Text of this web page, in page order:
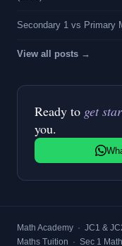
Secondary 1 vs Primary
View all posts →
Ready to get
you.
Math Academy · JC1 &
Maths Tuition · Sec 1